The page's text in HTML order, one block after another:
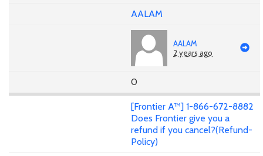
AALAM
AALAM
2 years ago
0
[Frontier A™] 1-866-672-8882
Does Frontier give you a
refund if you cancel?(Refund-
Policy)